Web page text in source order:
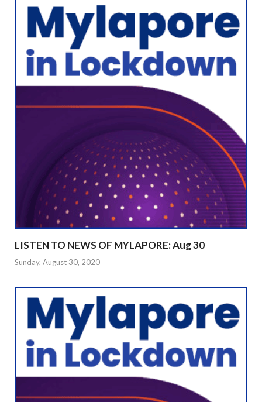
LISTEN TO NEWS OF MYLAPORE: Aug 30
Sunday, August 30, 2020